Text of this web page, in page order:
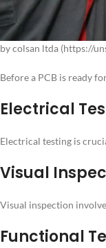
by colsan ltda (https://
Before a PCB is ready
Electrical
Electrical testing is
Visual
Visual inspection
Functional